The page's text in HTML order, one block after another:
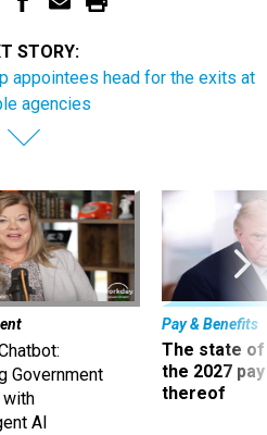
STORY:
appointees head for the exits at
agencies
Government
with
AI
Pay & Benefits
The state of
the 2027
thereof